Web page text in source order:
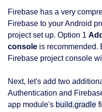
Firebase has a very
Firebase to your Android
project set up. Option 1
console is recommended.
Firebase project console
Next, let's add two
Authentication and
app module's build.gradle